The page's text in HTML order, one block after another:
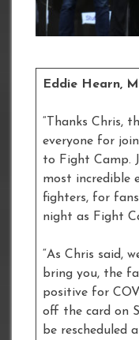
Eddie Hearn,
“Thanks Chris,
everyone for
to Fight Camp.
most incredible
fighters, for
night as Fight
“As Chris said,
bring you, the
positive for
off the card on
be rescheduled